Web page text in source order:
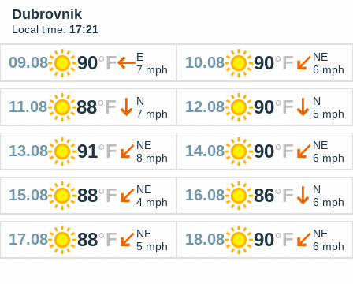
Dubrovnik
Local time: 17:21
09.08 90°F
E
7 mph
10.08 90°F
NE
6 mph
11.08 88°F
N
7 mph
12.08 90°F
N
5 mph
13.08 91°F
NE
8 mph
14.08 90°F
NE
6 mph
15.08 88°F
NE
4 mph
16.08 86°F
N
6 mph
17.08 88°F
NE
5 mph
18.08 90°F
NE
6 mph